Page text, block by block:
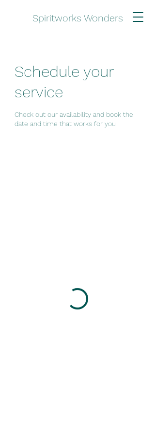
Spiritworks Wonders
Schedule your
service
Check out our availability and book the
date and time that works for you